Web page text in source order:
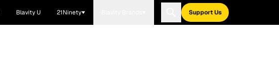
Blavity U 21Ninety Support Us